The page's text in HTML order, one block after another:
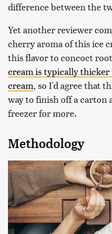
difference between the
Yet another reviewer
cherry aroma of this ice
this flavor to concoct
cream is typically
cream, so I'd agree that
way to finish off a carton
freezer for more.
Methodology